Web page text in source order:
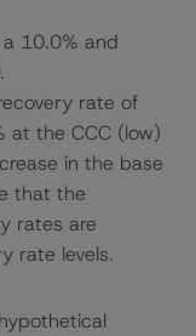
10.0% and
rate of
at the CCC (low)
in the base
that the
rates are
rate levels.